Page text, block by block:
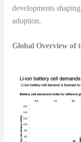
developments
adoption.
Global Overview of